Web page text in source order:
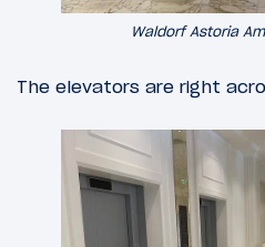
Waldorf Astoria
The elevators are right